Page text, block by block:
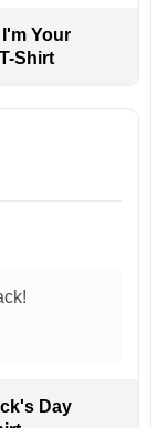
Your
Shirt
Day